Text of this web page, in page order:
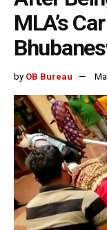
MLA’s
by OB Bureau